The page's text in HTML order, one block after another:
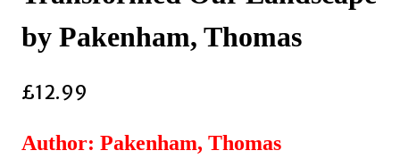
by Pakenham, Thomas
£12.99
Author: Pakenham, Thomas